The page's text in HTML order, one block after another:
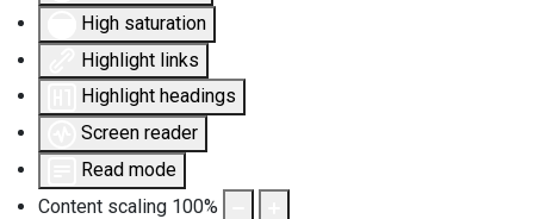
High saturation
Highlight links
Highlight headings
Screen reader
Read mode
Content scaling 100%